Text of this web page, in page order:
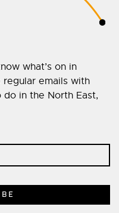
what’s on in
regular emails with
in the North East,